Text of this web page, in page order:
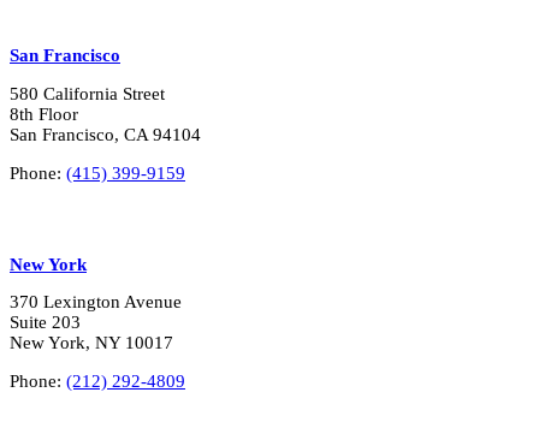
San Francisco
580 California Street
8th Floor
San Francisco, CA 94104
Phone: (415) 399-9159
New York
370 Lexington Avenue
Suite 203
New York, NY 10017
Phone: (212) 292-4809